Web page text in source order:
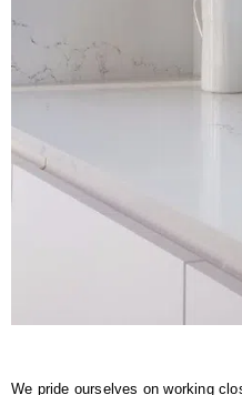
We pride ourselves on working